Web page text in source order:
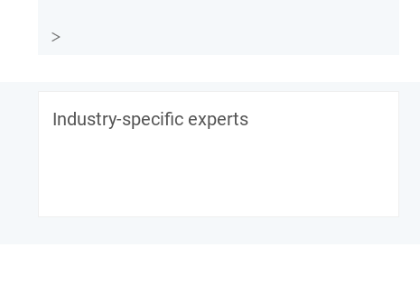
Industry-specific experts